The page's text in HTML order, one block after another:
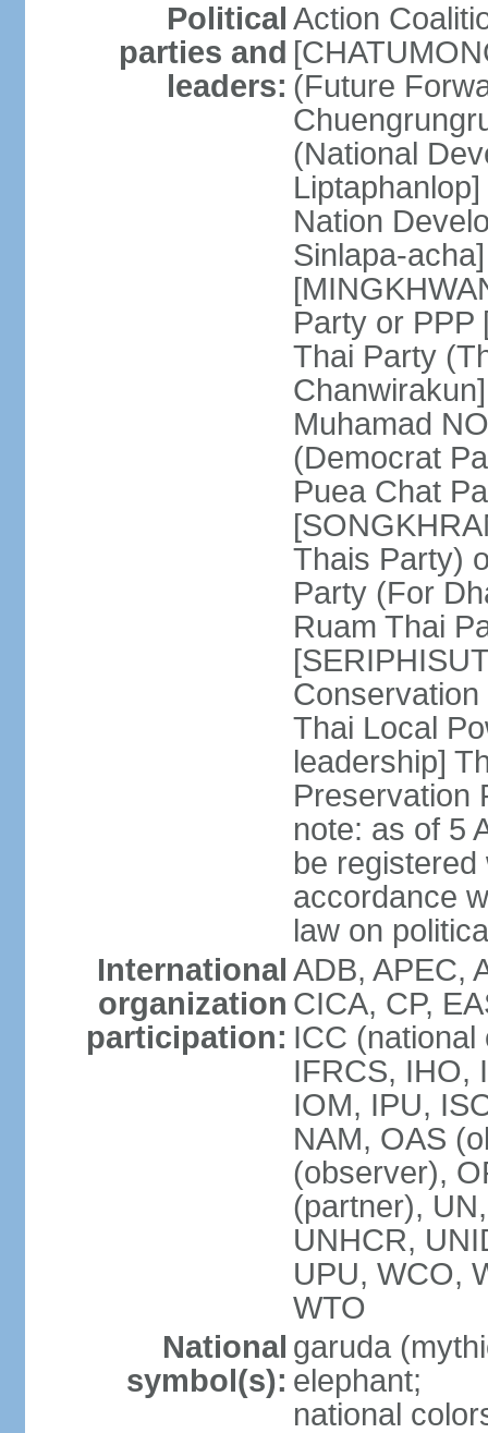
Political
parties and
leaders:
Action
(Future
(National
Nation
Sinlapa-
Party or PPP
Thai Party
Muhamad
(Democrat
Puea Chat
Thais Party)
Party (For
Ruam Thai
Thai Local
leadership]
Preservation
note: as of 5
be
accordance
law on
International
organization
participation:
ADB, APEC,
CICA, CP,
ICC
IFRCS, IHO,
IOM, IPU,
NAM, OAS
(observer),
(partner),
UNHCR,
UPU, WCO,
WTO
National
symbol(s):
garuda
elephant;
national